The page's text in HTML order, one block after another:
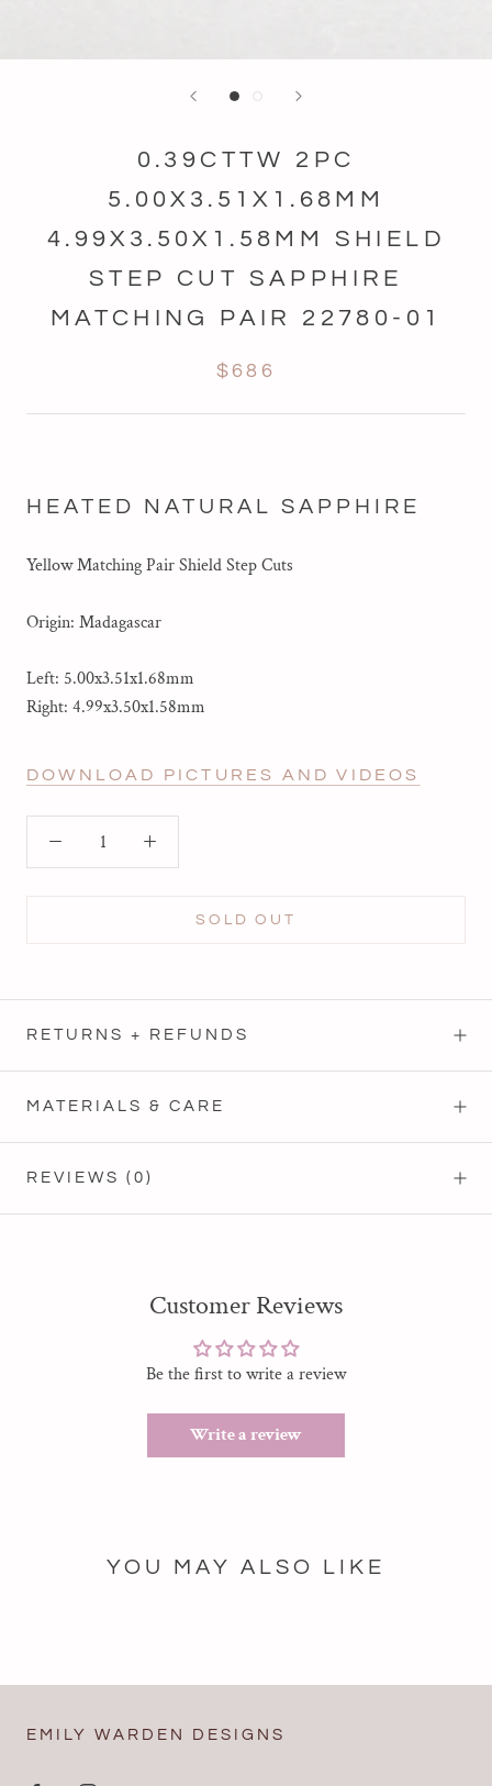
0.39CTTW 2PC
5.00X3.51X1.68MM
4.99X3.50X1.58MM SHIELD
STEP CUT SAPPHIRE
MATCHING PAIR 22780-01
$686
HEATED NATURAL SAPPHIRE
Yellow Matching Pair Shield Step Cuts
Origin: Madagascar
Left: 5.00x3.51x1.68mm
Right: 4.99x3.50x1.58mm
DOWNLOAD PICTURES AND VIDEOS
SOLD OUT
RETURNS + REFUNDS
MATERIALS & CARE
REVIEWS (0)
Customer Reviews
Be the first to write a review
Write a review
YOU MAY ALSO LIKE
EMILY WARDEN DESIGNS